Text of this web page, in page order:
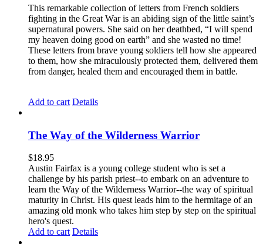
This remarkable collection of letters from French soldiers
fighting in the Great War is an abiding sign of the little saint’s
supernatural powers. She said on her deathbed, “I will spend
my heaven doing good on earth” and she wasted no time!
These letters from brave young soldiers tell how she appeared
to them, how she miraculously protected them, delivered them
from danger, healed them and encouraged them in battle.
Add to cart Details
The Way of the Wilderness Warrior
$18.95
Austin Fairfax is a young college student who is set a
challenge by his parish priest--to embark on an adventure to
learn the Way of the Wilderness Warrior--the way of spiritual
maturity in Christ. His quest leads him to the hermitage of an
amazing old monk who takes him step by step on the spiritual
hero's quest.
Add to cart Details